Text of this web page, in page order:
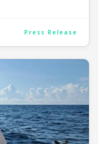
Press Release